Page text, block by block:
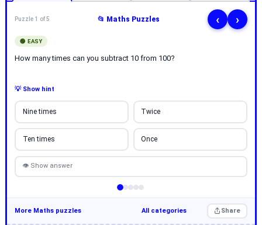
Puzzle 1 of 5 📂 Maths Puzzles ‹ ›
🟢 EASY
How many times can you subtract 10 from 100?
💡 Show hint
Nine times Twice
Ten times Once
👁 Show answer
More Maths puzzles All categories Share